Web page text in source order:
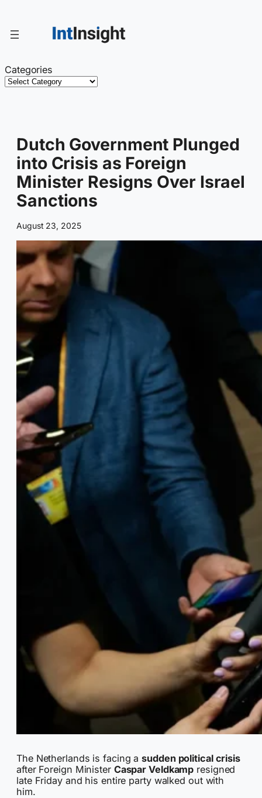
content
Categories
Dutch Government Plunged
into Crisis as Foreign
Minister Resigns Over Israel
Sanctions
August 23, 2025
The Netherlands is facing asudden political crisis
after Foreign Minister Caspar Veldkamp resigned
late Friday and his entire party walked out with
him.